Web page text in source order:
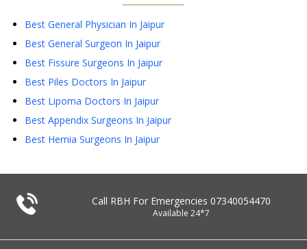
Best General Physician In Jaipur
Best General Surgeon In Jaipur
Best Fissure Surgeons In Jaipur
Best Piles Doctors In Jaipur
Best Lipoma Doctors In Jaipur
Best Appendix Surgeons In Jaipur
Best Hernia Surgeons In Jaipur
Call RBH For Emergencies 07340054470
Available 24*7